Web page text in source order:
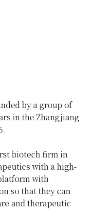
by a group of
in the Zhangjiang
biotech firm in
with a high-
with
so that they can
and therapeutic